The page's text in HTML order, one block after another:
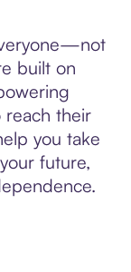
built on
reach their
you take
future,